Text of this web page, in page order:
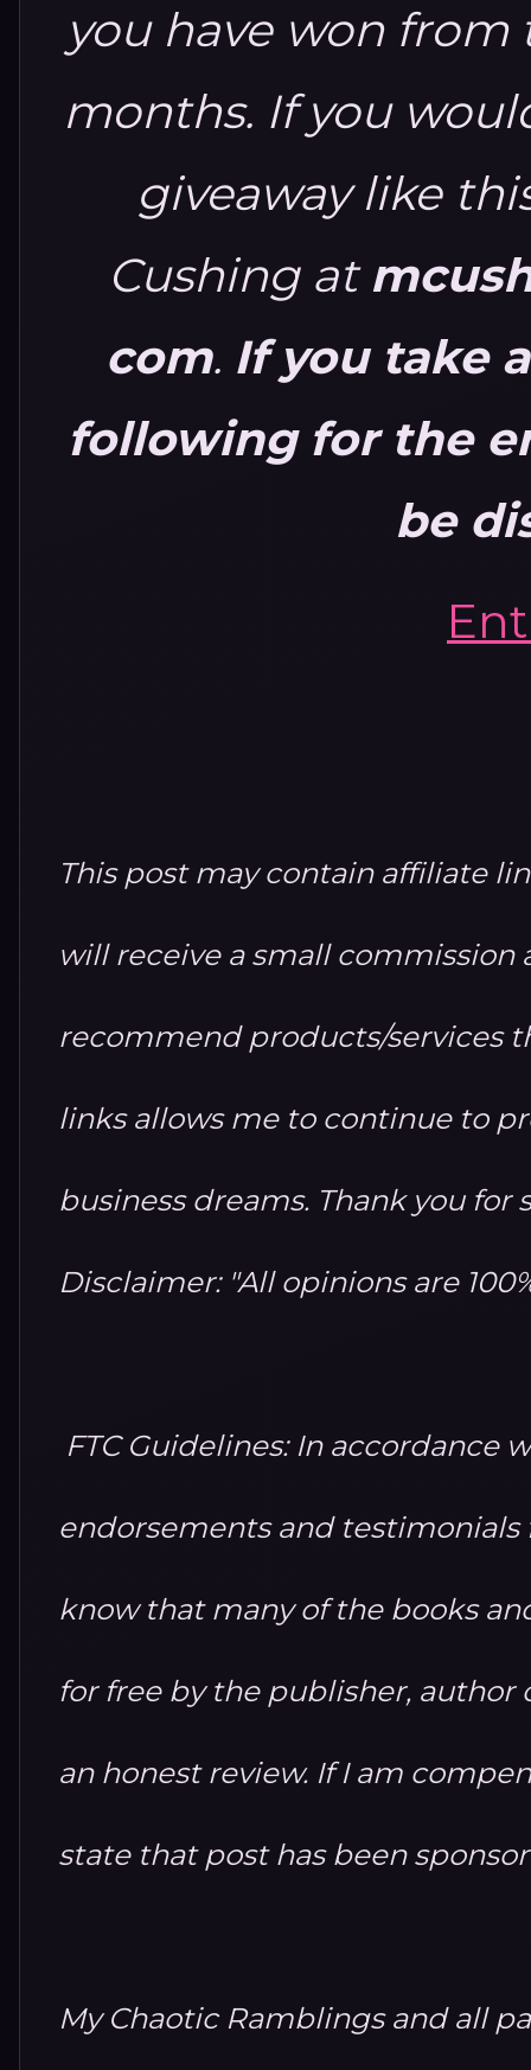
you have won from
months. If you
giveaway like
Cushing at
com. If you take
following for the
be
This post may contain affiliate
will receive a small commission
recommend products/services
links allows me to continue to
business dreams. Thank you
Disclaimer: "All opinions are
FTC Guidelines: In accordance
endorsements and
know that many of the books
for free by the publisher, author
an honest review. If I am
state that post has been
My Chaotic Ramblings and all